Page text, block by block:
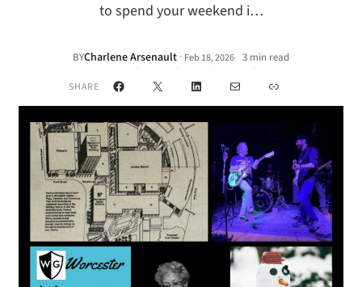
to spend your weekend i…
BYCharlene Arsenault · Feb 18, 2026• 3 min read
SHARE Facebook
X LinkedInMail Link